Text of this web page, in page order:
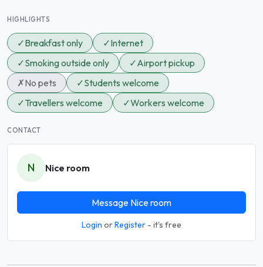
HIGHLIGHTS
✓Breakfast only ✓Internet
✓Smoking outside only ✓Airport pickup
✗No pets ✓Students welcome
✓Travellers welcome ✓Workers welcome
CONTACT
N Nice room
Message Nice room
Login orRegister - it's free